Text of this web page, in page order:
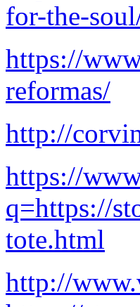
for-the-
https://
reformas/
http://
https://
q=https://
tote.html
http://